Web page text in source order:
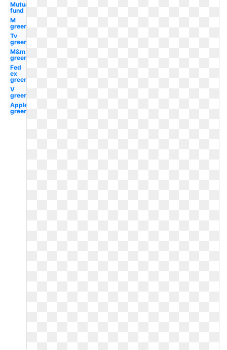
Mutual
fund
M
green
Tv
green
M&m
green
Fed
ex
green
V
green
Applebees
green